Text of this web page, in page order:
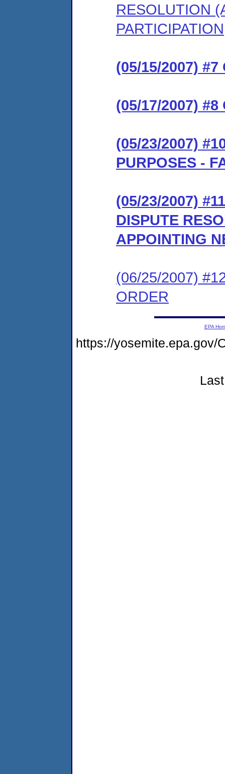
RESOLUTION
PARTICIPATION
(05/15/2007) #7
(05/17/2007) #8
(05/23/2007)
PURPOSES -
(05/23/2007)
DISPUTE
APPOINTING
(06/25/2007)
ORDER
EPA
https://yosemite.epa.gov/